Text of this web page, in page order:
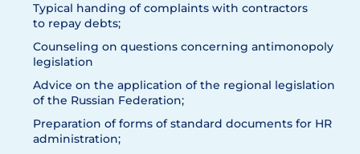
Typical handing of complaints with contractors
to repay debts;
Counseling on questions concerning antimonopoly
legislation
Advice on the application of the regional legislation
of the Russian Federation;
Preparation of forms of standard documents for HR
administration;